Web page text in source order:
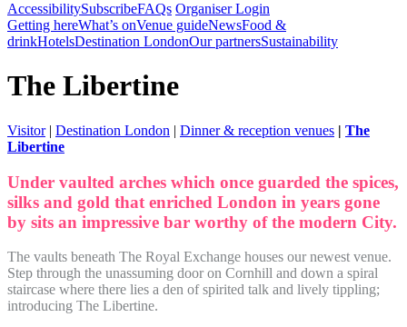
AccessibilitySubscribeFAQs Organiser Login
Getting hereWhat’s onVenue guideNewsFood &
drinkHotelsDestination LondonOur partnersSustainability
The Libertine
Visitor| Destination London | Dinner & reception venues | The
Libertine
Under vaulted arches which once guarded the spices,
silks and gold that enriched London in years gone
by sits an impressive bar worthy of the modern City.
The vaults beneath The Royal Exchange houses our newest venue.
Step through the unassuming door on Cornhill and down a spiral
staircase where there lies a den of spirited talk and lively tippling;
introducing The Libertine.